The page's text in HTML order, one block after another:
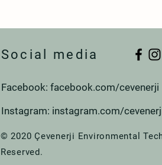
Social media
Facebook: facebook.com/cevenerji
Instagram: instagram.com/
© 2020 Çevenerji Environmental
Reserved.